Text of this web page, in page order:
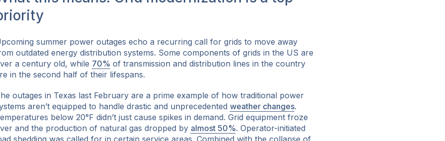
summer power outages echo a recurring call for grids to move away
outdated energy distribution systems. Some components of grids in the US are
a century old, while 70% of transmission and distribution lines in the country
in the second half of their lifespans.
outages in Texas last February are a prime example of how traditional power
aren’t equipped to handle drastic and unprecedented weather changes.
below 20°F didn’t just cause spikes in demand. Grid equipment froze
and the production of natural gas dropped by almost 50%. Operator-initiated